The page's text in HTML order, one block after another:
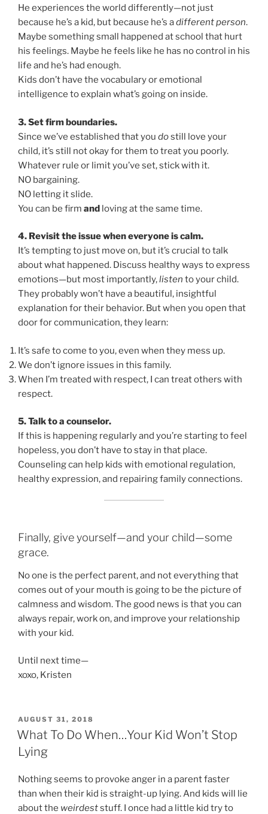
He experiences the world differently—not just
because he’s a kid, but because he’s adifferent person.
Maybe something small happened at school that hurt
his feelings. Maybe he feels like he has no control in his
life and he’s had enough.
Kids don’t have the vocabulary or emotional
intelligence to explain what’s going on inside.
3. Set firm boundaries.
Since we’ve established that you dostill love your
child, it’s still not okay for them to treat you poorly.
Whatever rule or limit you’ve set, stick with it.
NO bargaining.
NO letting it slide.
You can be firm and loving at the same time.
4. Revisit the issue when everyone is calm.
It’s tempting to just move on, but it’s crucial to talk
about what happened. Discuss healthy ways to express
emotions—but most importantly,listen to your child.
They probably won’t have a beautiful, insightful
explanation for their behavior. But when you open that
door for communication, they learn:
It’s safe to come to you, even when they mess up.
We don’t ignore issues in this family.
When I’m treated with respect, I can treat others with
respect.
5. Talk to a counselor.
If this is happening regularly and you’re starting to feel
hopeless, you don’t have to stay in that place.
Counseling can help kids with emotional regulation,
healthy expression, and repairing family connections.
Finally, give yourself—and your child—some
grace.
No one is the perfect parent, and not everything that
comes out of your mouth is going to be the picture of
calmness and wisdom. The good news is that you can
always repair, work on, and improve your relationship
with your kid.
Until next time—
xoxo, Kristen
POSTED
ON
AUGUST 31, 2018
What To Do When…Your Kid Won’t Stop
Lying
Nothing seems to provoke anger in a parent faster
than when their kid is straight-up lying. And kids will lie
about the weirdeststuff. I once had a little kid try to